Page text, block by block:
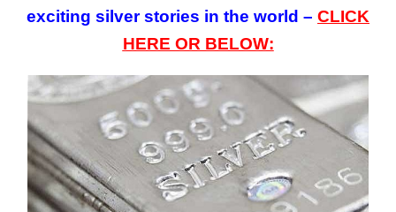
exciting silver stories in the world – CLICK
HERE OR BELOW: